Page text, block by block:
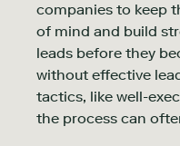
companies to keep
of mind and build
leads before they
without effective
tactics, like well-
the process can